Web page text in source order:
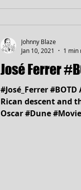
José Ferrer
#José_Ferrer
Rican descent and
Oscar #Dune
Johnny Blaze
Jan 10, 2021
1 min